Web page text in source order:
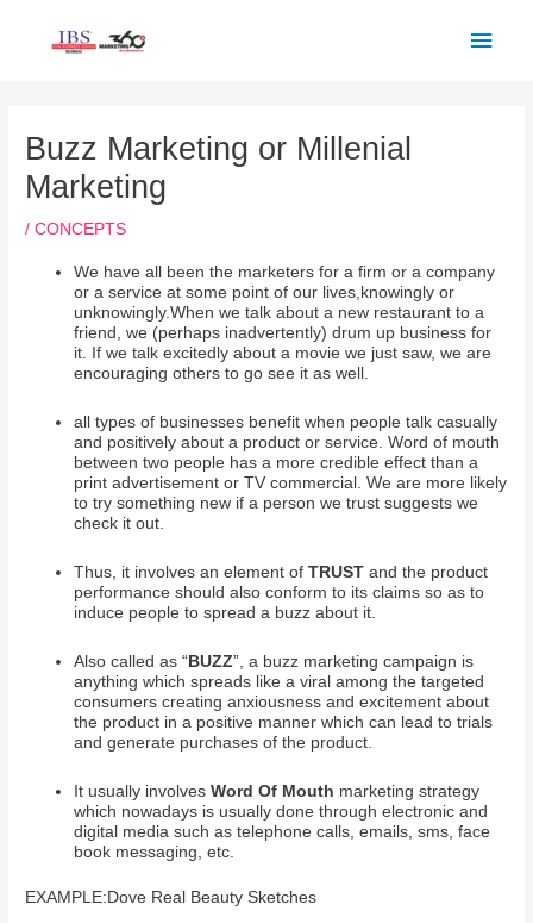
Buzz Marketing or Millenial
Marketing
/CONCEPTS
We have all been the marketers for a firm or a company
or a service at some point of our lives,knowingly or
unknowingly.When we talk about a new restaurant to a
friend, we (perhaps inadvertently) drum up business for
it. If we talk excitedly about a movie we just saw, we are
encouraging others to go see it as well.
all types of businesses benefit when people talk casually
and positively about a product or service. Word of mouth
between two people has a more credible effect than a
print advertisement or TV commercial. We are more likely
to try something new if a person we trust suggests we
check it out.
Thus, it involves an element ofTRUSTand the product
performance should also conform to its claims so as to
induce people to spread a buzz about it.
Also called as “ BUZZ”, a buzz marketing campaign is
anything which spreads like a viral among the targeted
consumers creating anxiousness and excitement about
the product in a positive manner which can lead to trials
and generate purchases of the product.
It usually involvesWord Of Mouth marketing strategy
which nowadays is usually done through electronic and
digital media such as telephone calls, emails, sms, face
book messaging, etc.
EXAMPLE:Dove Real Beauty Sketches